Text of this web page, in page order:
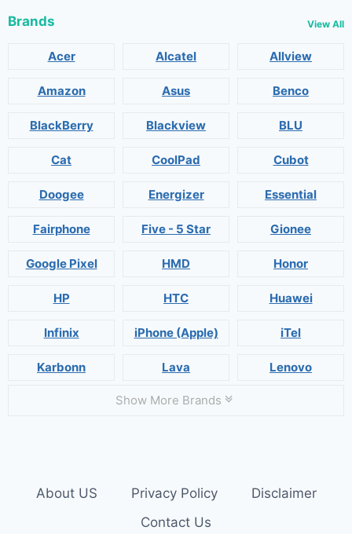
Brands View All
Acer Alcatel Allview
Amazon Asus Benco
BlackBerry Blackview BLU
Cat CoolPad Cubot
Doogee Energizer Essential
Fairphone Five - 5 Star Gionee
Google Pixel HMD Honor
HP HTC Huawei
Infinix iPhone (Apple) iTel
Karbonn Lava Lenovo
Show More Brands
About US Privacy Policy
Disclaimer
Contact Us